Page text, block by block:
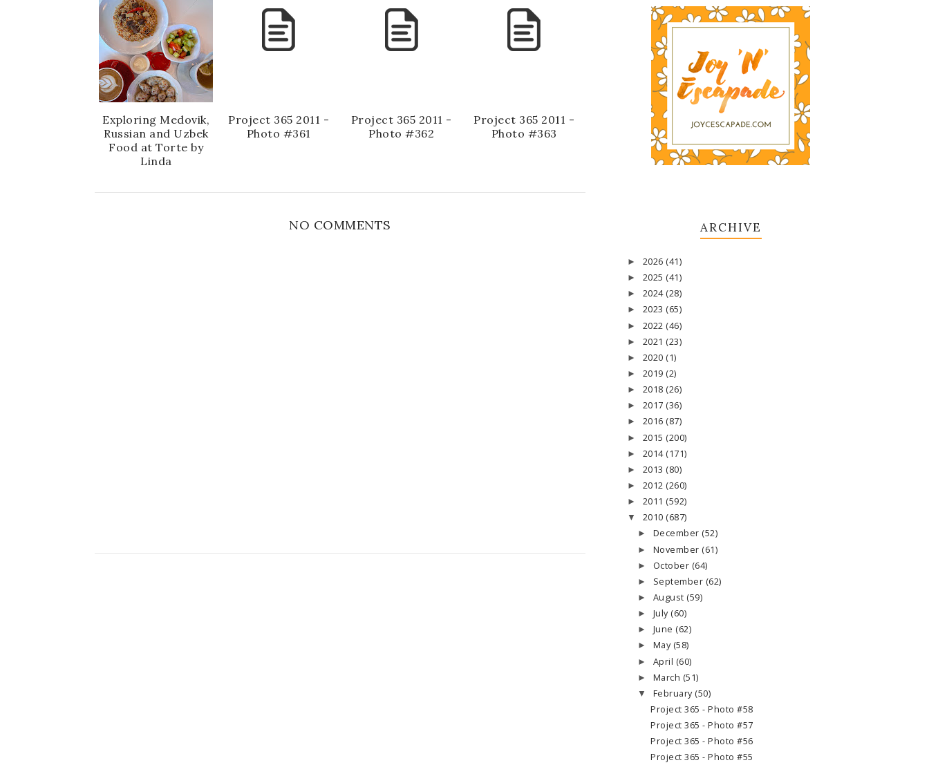
Exploring Medovik,
Russian and Uzbek
Food at Torte by
Linda
Project 365 2011 -
Photo #361
Project 365 2011 -
Photo #362
Project 365 2011 -
Photo #363
NO COMMENTS ARCHIVE
► 2026 (41)
► 2025 (41)
► 2024 (28)
► 2023 (65)
► 2022 (46)
► 2021 (23)
► 2020 (1)
► 2019 (2)
► 2018 (26)
► 2017 (36)
► 2016 (87)
► 2015 (200)
► 2014 (171)
► 2013 (80)
► 2012 (260)
► 2011 (592)
▼ 2010 (687)
► December (52)
► November (61)
► October (64)
► September (62)
► August (59)
► July (60)
► June (62)
► May (58)
► April (60)
► March (51)
▼ February (50)
Project 365 - Photo #58
Project 365 - Photo #57
Project 365 - Photo #56
Project 365 - Photo #55